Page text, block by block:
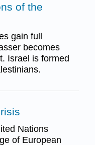
of the
gain full
becomes
Israel is formed
Nations
of European